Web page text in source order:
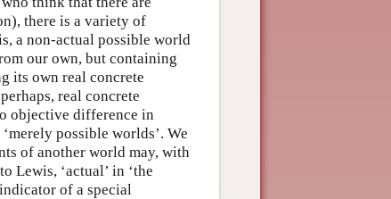
there is a variety of
a non-actual possible world
our own, but containing
its own real concrete
real concrete
objective difference in
possible worlds’. We
of another world may, with
Lewis, ‘actual’ in ‘the
of a special